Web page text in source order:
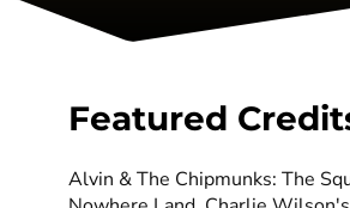
Featured
Alvin & The Chipmunks: The